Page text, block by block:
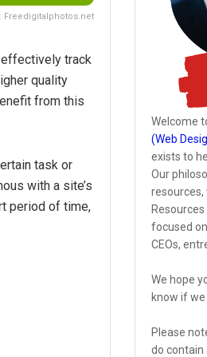
Freedigitalphotos.net
track
quality
from this
task or
with a site’s
period of time,
Welcome
(Web
exists to
Our
resources,
focused
CEOs,
We hope
know if
Please
do contain